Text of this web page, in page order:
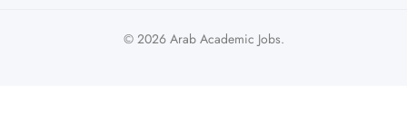
© 2026 Arab Academic Jobs.